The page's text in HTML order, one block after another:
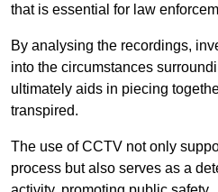
that is essential for law
By analysing the recordings,
into the circumstances
ultimately aids in piecing
transpired.
The use of CCTV not only
process but also serves as a